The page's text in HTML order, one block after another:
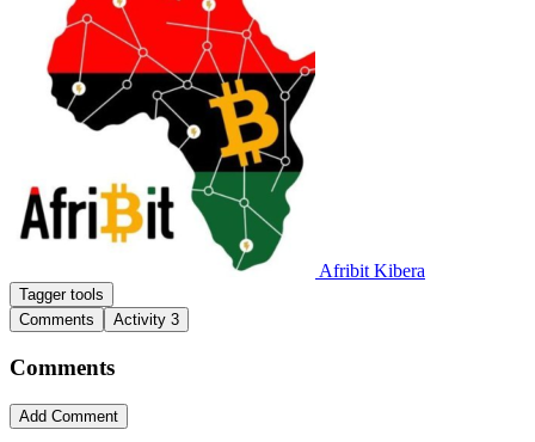
Afribit Kibera
Tagger tools
Comments
Activity 3
Comments
Add Comment